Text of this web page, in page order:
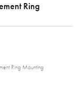
Ring
Ring Mounting